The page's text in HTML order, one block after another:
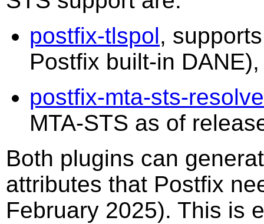
postfix-tlspol,
Postfix built-in
postfix-mta-sts-
MTA-STS as of
Both plugins can
attributes that Postfix
February 2025). This is